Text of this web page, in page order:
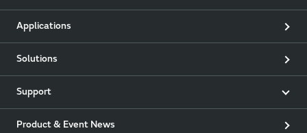
Applications
Solutions
Support
Product & Event News